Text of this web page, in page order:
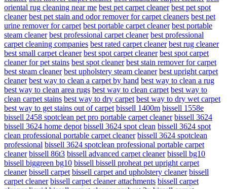
oriental rug cleaning near me best pet carpet cleaner best pet spot
cleaner best pet stain and odor remover for carpet cleaners best pet
urine remover for carpet best portable carpet cleaner best portable
steam cleaner best professional carpet cleaner best professional
carpet cleaning companies best rated carpet cleaner best rug cleaner
best small carpet cleaner best spot carpet cleaner best spot carpet
cleaner for pet stains best spot cleaner best stain remover for carpet
best steam cleaner best upholstery steam cleaner best upright carpet
cleaner best way to clean a carpet by hand best way to clean a rug
best way to clean area rugs best way to clean carpet best way to
clean carpet stains best way to dry carpet best way to dry wet carpet
best way to get stains out of carpet bissell 1400m bissell 1558e
bissell 2458 spotclean pet pro portable carpet cleaner bissell 3624
bissell 3624 home depot bissell 3624 spot clean bissell 3624 spot
clean professional portable carpet cleaner bissell 3624 spotclean
professional bissell 3624 spotclean professional portable carpet
cleaner bissell 86t3 bissell advanced carpet cleaner bissell bg10
bissell biggreen bg10 bissell bissell proheat pet upright carpet
cleaner bissell carpet bissell carpet and upholstery cleaner bissell
carpet cleaner bissell carpet cleaner attachments bissell carpet